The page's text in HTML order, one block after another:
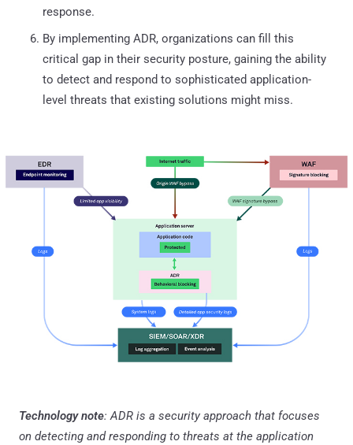
response.
By implementing ADR, organizations can fill this
critical gap in their security posture, gaining the ability
to detect and respond to sophisticated application-
level threats that existing solutions might miss.
Technology note: ADR is a security approach that focuses
on detecting and responding to threats at the application